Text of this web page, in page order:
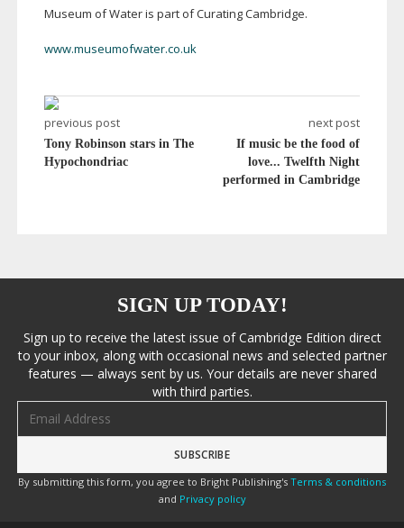
Museum of Water is part of Curating Cambridge.
www.museumofwater.co.uk
previous post
Tony Robinson stars in The
Hypochondriac
next post
If music be the food of
love... Twelfth Night
performed in Cambridge
SIGN UP TODAY!
Sign up to receive the latest issue of Cambridge Edition direct
to your inbox, along with occasional news and selected partner
features — always sent by us. Your details are never shared
with third parties.
By submitting this form, you agree to Bright Publishing's Terms & conditions
and Privacy policy